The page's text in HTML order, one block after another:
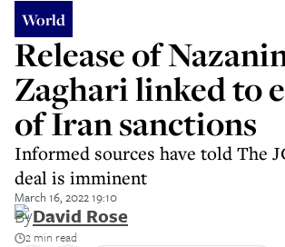
World
Release of
Zaghari linked to
of Iran sanctions
Informed sources have told The
deal is imminent
March 16, 2022 19:10
ByDavid Rose
2 min read